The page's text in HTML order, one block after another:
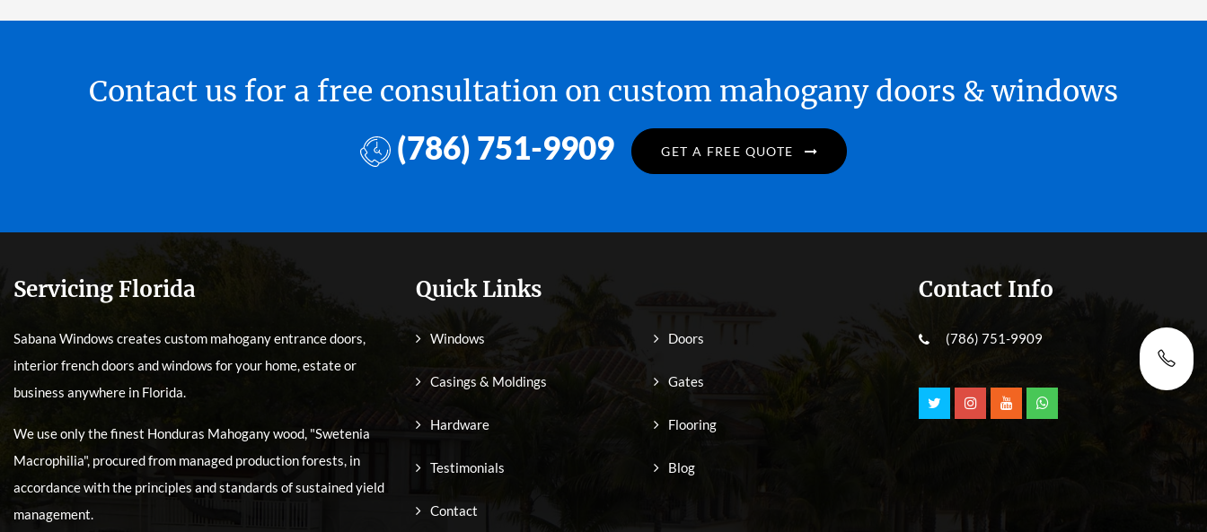
Contact us for a free consultation on custom mahogany doors & windows
(786) 751-9909 GET A FREE QUOTE
Servicing Florida
Sabana Windows creates custom mahogany entrance doors,
interior french doors and windows for your home, estate or
business anywhere in Florida.
We use only the finest Honduras Mahogany wood, "Swetenia
Macrophilia", procured from managed production forests, in
accordance with the principles and standards of sustained yield
management.
Quick Links
Windows Doors
Casings & Moldings Gates
Hardware Flooring
Testimonials Blog
Contact
Contact Info
(786) 751-9909